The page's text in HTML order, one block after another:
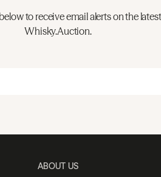
to receive email alerts on the
Whisky.Auction.
ABOUT US